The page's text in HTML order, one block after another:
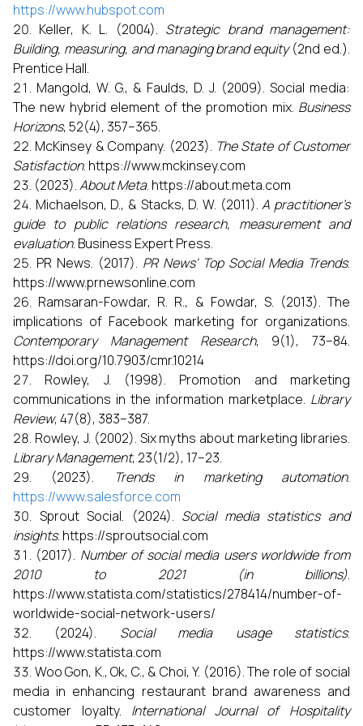
https://www.hubspot.com
Keller, K. L. (2004). Strategic brand management:
Building, measuring, and managing brand equity(2nd ed.).
Prentice Hall.
Mangold, W. G., & Faulds, D. J. (2009). Social media:
The new hybrid element of the promotion mix. Business
Horizons, 52(4), 357–365.
McKinsey & Company. (2023). The State of Customer
Satisfaction. https://www.mckinsey.com
(2023).About Meta. https://about.meta.com
Michaelson, D., & Stacks, D. W. (2011).A practitioner’s
guide to public relations research, measurement and
evaluation. Business Expert Press.
PR News. (2017). PR News' Top Social Media Trends.
https://www.prnewsonline.com
Ramsaran-Fowdar, R. R., & Fowdar, S. (2013). The
implications of Facebook marketing for organizations.
Contemporary Management Research, 9(1), 73–84.
https://doi.org/10.7903/cmr.10214
Rowley, J. (1998). Promotion and marketing
communications in the information marketplace. Library
Review, 47(8), 383–387.
Rowley, J. (2002). Six myths about marketing libraries.
Library Management, 23(1/2), 17–23.
(2023).
Trends in marketing automation.
https://www.salesforce.com
Sprout Social. (2024). Social media statistics and
insights. https://sproutsocial.com
(2017). Number of social media users worldwide from
2010 to 2021 (in billions).
https://www.statista.com/statistics/278414/number-of-
worldwide-social-network-users/
(2024). Social media usage statistics.
https://www.statista.com
Woo Gon, K., Ok, C., & Choi, Y. (2016). The role of social
media in enhancing restaurant brand awareness and
customer loyalty. International Journal of Hospitality